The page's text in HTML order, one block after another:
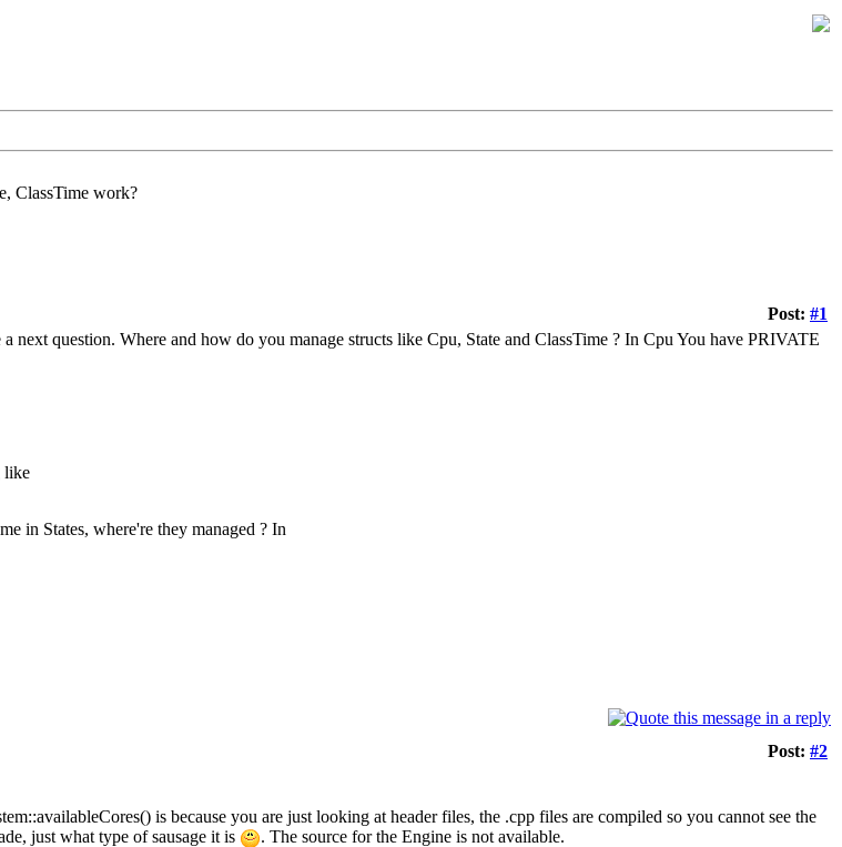
ClassTime work?
Post: #1
next question. Where and how do you manage structs like Cpu, State and ClassTime ? In Cpu You have PRIVATE
like
in States, where're they managed ? In
Post: #2
is because you are just looking at header files, the .cpp files are compiled so you cannot see the
just what type of sausage it is
. The source for the Engine is not available.